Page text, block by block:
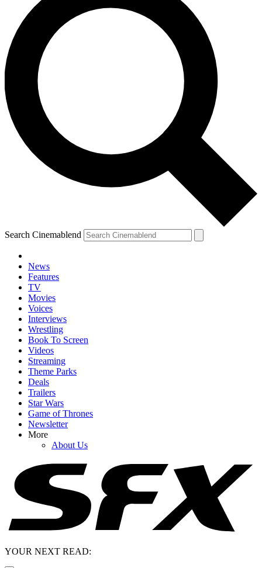
Search Cinemablend
News
Features
TV
Movies
Voices
Interviews
Wrestling
Book To Screen
Videos
Streaming
Theme Parks
Deals
Trailers
Star Wars
Game of Thrones
Newsletter
More
About Us
YOUR NEXT READ: